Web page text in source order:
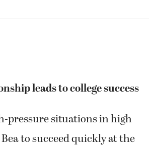
leads to college success
pressure situations in high
to succeed quickly at the